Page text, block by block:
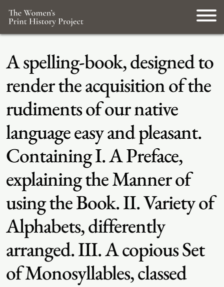
A spelling-book, designed to
render the acquisition of the
rudiments of our native
language easy and pleasant.
Containing I. A Preface,
explaining the Manner of
using the Book. II. Variety of
Alphabets, differently
arranged. III. A copious Set
of Monosyllables, classed